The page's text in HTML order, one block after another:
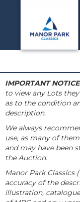
IMPORTANT
to view any Lots
as to the condition
description.
We always
use, as many of
and may have been
the Auction.
Manor Park Classics
accuracy of the
illustration,